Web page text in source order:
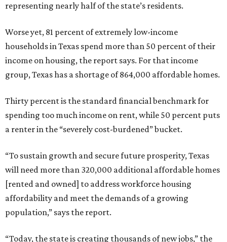
representing nearly half of the state’s residents.
Worse yet, 81 percent of extremely low-income
households in Texas spend more than 50 percent of their
income on housing, the report says. For that income
group, Texas has a shortage of 864,000 affordable homes.
Thirty percent is the standard financial benchmark for
spending too much income on rent, while 50 percent puts
a renter in the “severely cost-burdened” bucket.
“To sustain growth and secure future prosperity, Texas
will need more than 320,000 additional affordable homes
[rented and owned] to address workforce housing
affordability and meet the demands of a growing
population,” says the report.
“Today, the state is creating thousands of new jobs,” the